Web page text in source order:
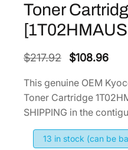
Toner
$217.92
O
i
g
n
$108.96C
r
n
This genuine OEM
Toner Cartridge
SHIPPING in the
13 in stock (can be